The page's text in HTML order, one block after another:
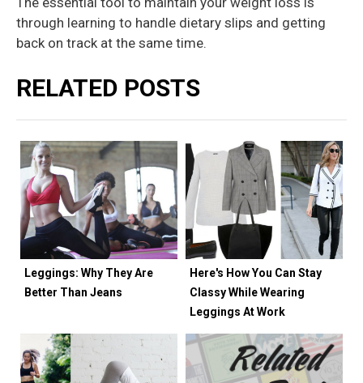
through learning to handle dietary slips and getting
back on track at the same time.
RELATED POSTS
Leggings: Why They Are
Better Than Jeans
Here's How You Can Stay
Classy While Wearing
Leggings At Work